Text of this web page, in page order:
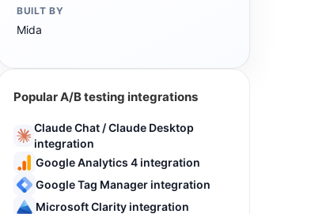
BUILT BY
Mida
Popular A/B testing integrations
Claude Chat / Claude Desktop
integration
Google Analytics 4 integration
Google Tag Manager integration
Microsoft Clarity integration